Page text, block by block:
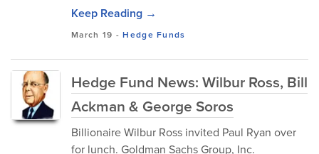
Keep Reading →
March 19 -Hedge Funds
Hedge Fund News: Wilbur Ross, Bill
Ackman & George Soros
Billionaire Wilbur Ross invited Paul Ryan over
for lunch. Goldman Sachs Group, Inc.